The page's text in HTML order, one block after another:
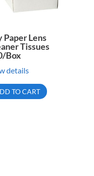
Paper Lens
Tissues
Box
details
TO CART